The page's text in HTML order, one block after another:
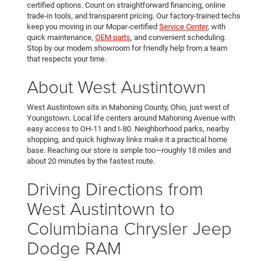
certified options. Count on straightforward financing, online
trade-in tools, and transparent pricing. Our factory-trained techs
keep you moving in our Mopar-certified Service Center, with
quick maintenance, OEM parts, and convenient scheduling.
Stop by our modern showroom for friendly help from a team
that respects your time.
About West Austintown
West Austintown sits in Mahoning County, Ohio, just west of
Youngstown. Local life centers around Mahoning Avenue with
easy access to OH-11 and I-80. Neighborhood parks, nearby
shopping, and quick highway links make it a practical home
base. Reaching our store is simple too—roughly 18 miles and
about 20 minutes by the fastest route.
Driving Directions from
West Austintown to
Columbiana Chrysler Jeep
Dodge RAM